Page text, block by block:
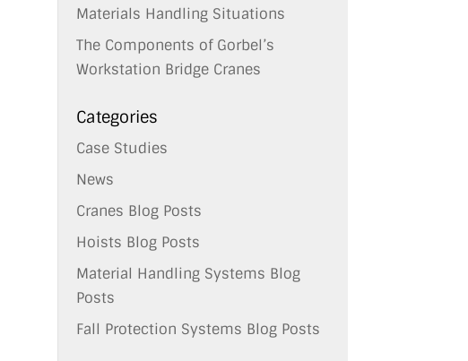
Materials Handling Situations
The Components of Gorbel’s
Workstation Bridge Cranes
Categories
Case Studies
News
Cranes Blog Posts
Hoists Blog Posts
Material Handling Systems Blog
Posts
Fall Protection Systems Blog Posts